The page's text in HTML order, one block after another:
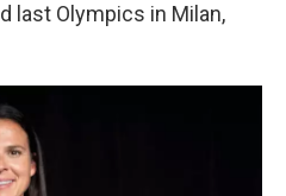
last Olympics in Milan,